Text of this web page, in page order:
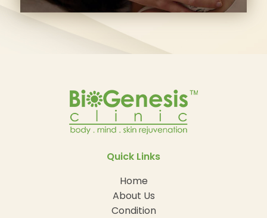
Quick Links
Home
About Us
Condition